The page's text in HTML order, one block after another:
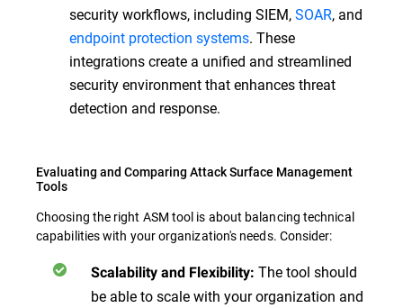
security workflows, including SIEM,SOAR, and
endpoint protection systems. These
integrations create a unified and streamlined
security environment that enhances threat
detection and response.
Evaluating and Comparing Attack Surface Management
Tools
Choosing the right ASM tool is about balancing technical
capabilities with your organization's needs. Consider:
Scalability and Flexibility: The tool should
be able to scale with your organization and